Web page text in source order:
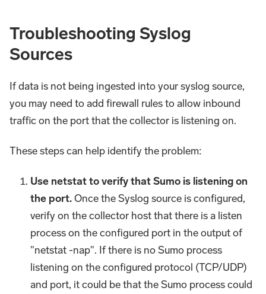
Troubleshooting Syslog
Sources
If data is not being ingested into your syslog source,
you may need to add firewall rules to allow inbound
traffic on the port that the collector is listening on.
These steps can help identify the problem:
Use netstat to verify that Sumo is listening on
the port.Once the Syslog source is configured,
verify on the collector host that there is a listen
process on the configured port in the output of
"netstat -nap". If there is no Sumo process
listening on the configured protocol (TCP/UDP)
and port, it could be that the Sumo process could